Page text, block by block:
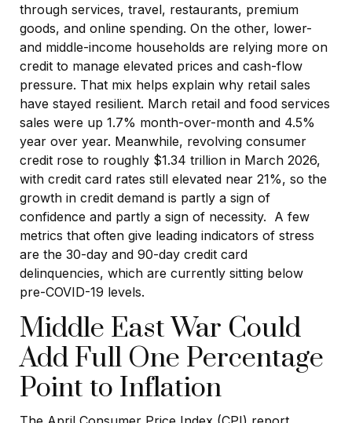
through services, travel, restaurants, premium
goods, and online spending. On the other, lower-
and middle-income households are relying more on
credit to manage elevated prices and cash-flow
pressure. That mix helps explain why retail sales
have stayed resilient. March retail and food services
sales were up 1.7% month-over-month and 4.5%
year over year. Meanwhile, revolving consumer
credit rose to roughly $1.34 trillion in March 2026,
with credit card rates still elevated near 21%, so the
growth in credit demand is partly a sign of
confidence and partly a sign of necessity. A few
metrics that often give leading indicators of stress
are the 30-day and 90-day credit card
delinquencies, which are currently sitting below
pre-COVID-19 levels.
Middle East War Could
Add Full One Percentage
Point to Inflation